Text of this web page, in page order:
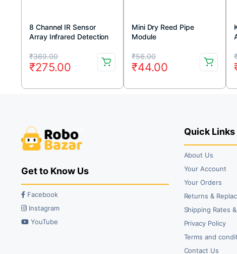
8 Channel IR Sensor
Array Infrared Detection
₹369.00
Original
price
was:
₹275.00
Current
price
is:
Mini Dry Reed Pipe
Module
₹56.00
Original
price
was:
₹44.00
Current
price
is:
Get to Know Us
Facebook
Instagram
YouTube
Quick Links
About Us
Your Account
Your Orders
Returns &
Shipping Rates
Privacy Policy
Terms and
Contact Us